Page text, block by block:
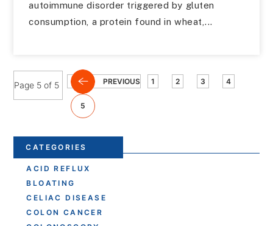
autoimmune disorder triggered by gluten
consumption, a protein found in wheat,...
Page 5 of 5 PREVIOUS 1 2 3 4
5
CATEGORIES
ACID REFLUX
BLOATING
CELIAC DISEASE
COLON CANCER